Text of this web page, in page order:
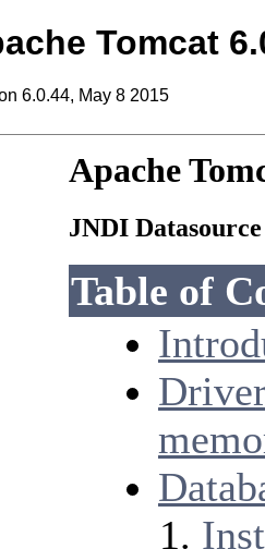
Tomcat
6.0.44, May 8 2015
Apache
JNDI
Table of